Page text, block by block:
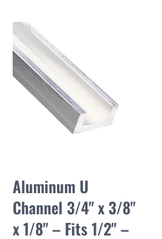
Aluminum U
Channel 3/4" x 3/8"
x 1/8" – Fits 1/2" –